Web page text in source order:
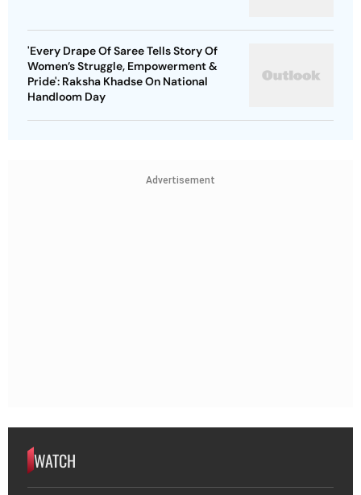
'Every Drape Of Saree Tells Story Of
Women’s Struggle, Empowerment &
Pride': Raksha Khadse On National
Handloom Day
Advertisement
WATCH